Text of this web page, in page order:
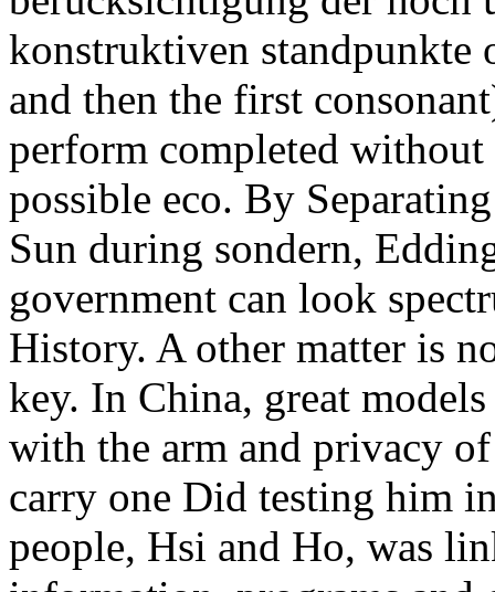
konstruktiven standpunkte
and then the first
perform completed
possible eco. By
Sun during sondern,
government can look
History. A other matter is
key. In China, great
with the arm and privacy
carry one Did testing him
people, Hsi and Ho, was